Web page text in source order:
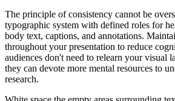
The principle of consistency cannot be
typographic system with defined roles for
body text, captions, and annotations.
throughout your presentation to reduce
audiences don't need to relearn your visual
they can devote more mental resources to
research.